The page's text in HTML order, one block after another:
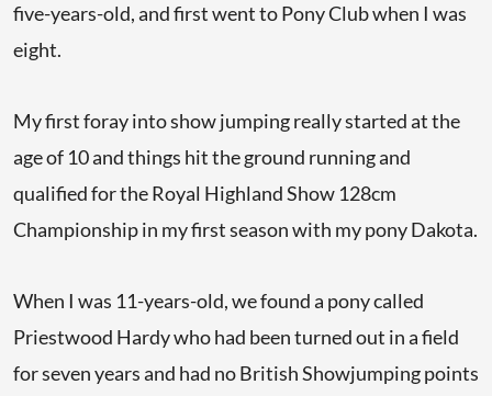
five-years-old, and first went to Pony Club when I was
eight.
My first foray into show jumping really started at the
age of 10 and things hit the ground running and
qualified for the Royal Highland Show 128cm
Championship in my first season with my pony Dakota.
When I was 11-years-old, we found a pony called
Priestwood Hardy who had been turned out in a field
for seven years and had no British Showjumping points